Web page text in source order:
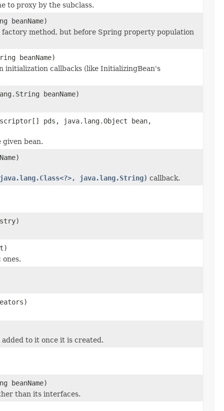
to proxy by the subclass.
method, but before Spring property population
beanName)
initialization callbacks (like InitializingBean's
beanName)
pds, java.lang.Object bean,
bean.
java.lang.String) callback.
to it once it is created.
beanName)
than its interfaces.